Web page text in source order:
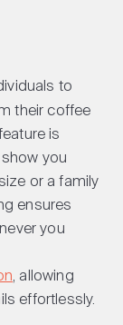
to
their coffee
is
you
or a family
ensures
you
, allowing
effortlessly.